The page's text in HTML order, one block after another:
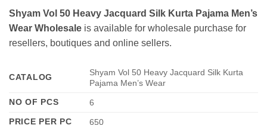
Shyam Vol 50 Heavy Jacquard Silk Kurta Pajama Men’s
Wear Wholesale is available for wholesale purchase for
resellers, boutiques and online sellers.
CATALOG
Shyam Vol 50 Heavy Jacquard Silk Kurta
Pajama Men’s Wear
NO OF PCS
6
PRICE PER PC
650